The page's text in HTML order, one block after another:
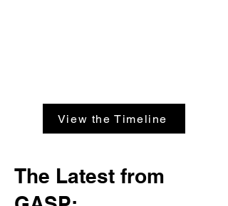
View the Timeline
The Latest from